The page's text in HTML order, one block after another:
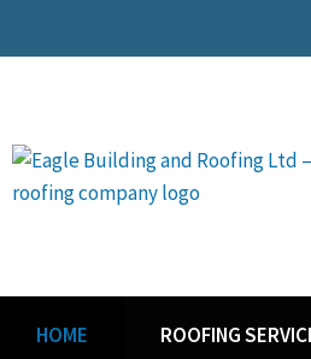
HOME ROOFING